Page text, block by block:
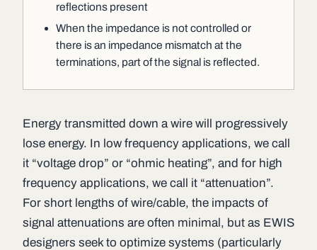
reflections present
When the impedance is not controlled or
there is an impedance mismatch at the
terminations, part of the signal is reflected.
Energy transmitted down a wire will progressively
lose energy. In low frequency applications, we call
it “voltage drop” or “ohmic heating”, and for high
frequency applications, we call it “attenuation”.
For short lengths of wire/cable, the impacts of
signal attenuations are often minimal, but as EWIS
designers seek to optimize systems (particularly